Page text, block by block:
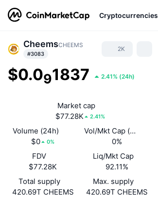
Cryptocurrencies
CheemsCHEEMS
#3083
2K
$0.091837 2.41% (24h)
Market cap
$77.28K
2.41%
Volume (24h)
$0
0%
Vol/Mkt Cap (24h)
0%
FDV
$77.28K
Liq/Mkt Cap
92.11%
Total supply
420.69T CHEEMS
Max. supply
420.69T CHEEMS